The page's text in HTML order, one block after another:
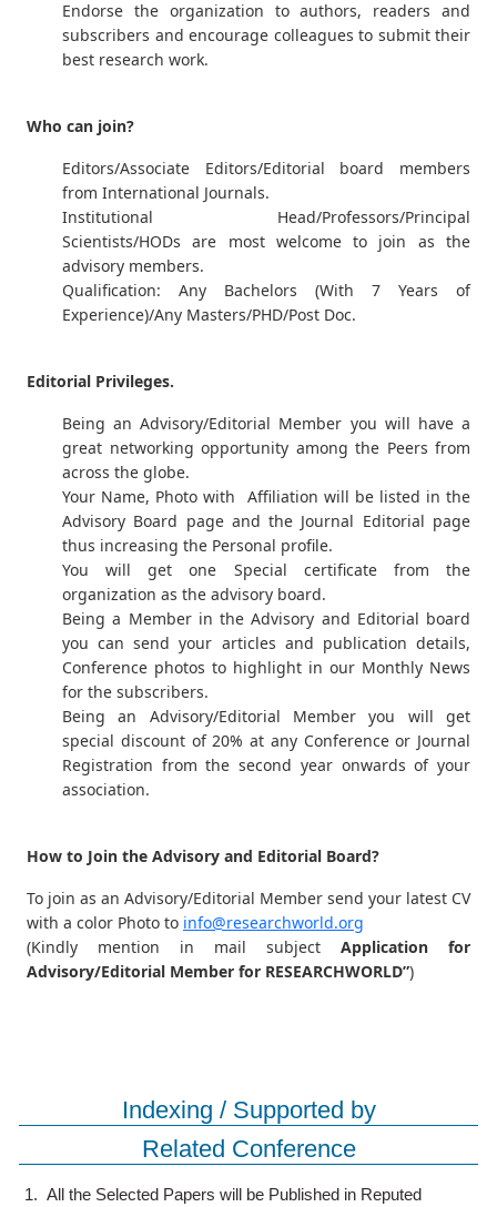
Endorse the organization to authors, readers and
subscribers and encourage colleagues to submit their
best research work.
Who can join?
Editors/Associate Editors/Editorial board members
from International Journals.
Institutional Head/Professors/Principal
Scientists/HODs are most welcome to join as the
advisory members.
Qualification: Any Bachelors (With 7 Years of
Experience)/Any Masters/PHD/Post Doc.
Editorial Privileges.
Being an Advisory/Editorial Member you will have a
great networking opportunity among the Peers from
across the globe.
Your Name, Photo with Affiliation will be listed in the
Advisory Board page and the Journal Editorial page
thus increasing the Personal profile.
You will get one Special certificate from the
organization as the advisory board.
Being a Member in the Advisory and Editorial board
you can send your articles and publication details,
Conference photos to highlight in our Monthly News
for the subscribers.
Being an Advisory/Editorial Member you will get
special discount of 20% at any Conference or Journal
Registration from the second year onwards of your
association.
How to Join the Advisory and Editorial Board?
To join as an Advisory/Editorial Member send your latest CV
with a color Photo to info@researchworld.org
(Kindly mention in mail subject Application for
Advisory/Editorial Member for RESEARCHWORLD”)
Indexing / Supported by
Related Conference
1. All the Selected Papers will be Published in Reputed